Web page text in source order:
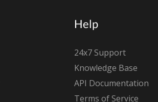
Help
24x7 Support
Knowledge Base
API Documentation
Terms of Service